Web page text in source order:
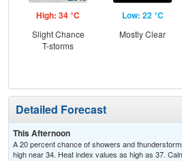
High: 34 °C
Slight Chance
T-storms
Low: 22 °C
Mostly Clear
Detailed Forecast
This Afternoon
A 20 percent chance of showers and
high near 34. Heat index values as high as 37.